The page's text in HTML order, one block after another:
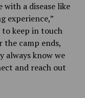
with a disease like
experience,”
to keep in touch
camp ends,
always know we
and reach out